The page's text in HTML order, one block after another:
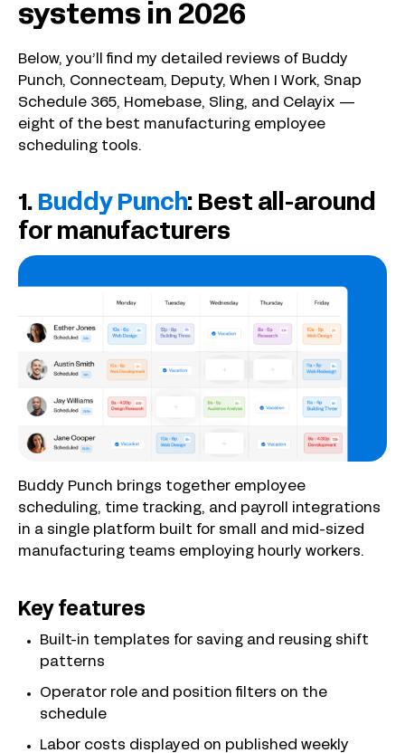
systems in 2026
Below, you’ll find my detailed reviews of Buddy
Punch, Connecteam, Deputy, When I Work, Snap
Schedule 365, Homebase, Sling, and Celayix —
eight of the best manufacturing employee
scheduling tools.
1. Buddy Punch: Best all-around
for manufacturers
Buddy Punch brings together employee
scheduling, time tracking, and payroll integrations
in a single platform built for small and mid-sized
manufacturing teams employing hourly workers.
Key features
Built-in templates for saving and reusing shift
patterns
Operator role and position filters on the
schedule
Labor costs displayed on published weekly